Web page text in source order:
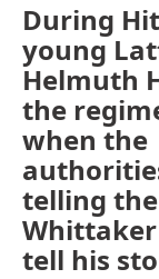
During
young
Helmuth
the
when the
telling
Whittaker
tell his